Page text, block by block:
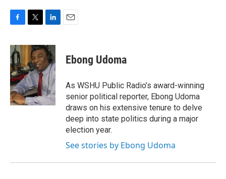
c
e
b
o
o
k
i
t
e
r
n
k
e
d
I
n
Ebong Udoma
As WSHU Public Radio’s award-winning
senior political reporter, Ebong Udoma
draws on his extensive tenure to delve
deep into state politics during a major
election year.
See stories by Ebong Udoma